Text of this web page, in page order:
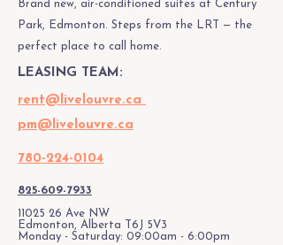
Brand new, air-conditioned suites at Century
Park, Edmonton. Steps from the LRT — the
perfect place to call home.
LEASING TEAM:
rent@livelouvre.ca
pm@livelouvre.ca
780-224-0104
825-609-7933
11025 26 Ave NW
Edmonton, Alberta T6J 5V3
Monday - Saturday: 09:00am - 6:00pm